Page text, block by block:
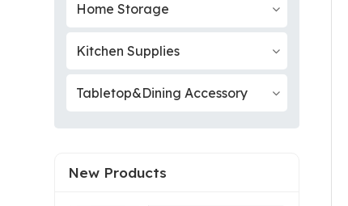
Home Storage
Kitchen Supplies
Tabletop&Dining Accessory
New Products